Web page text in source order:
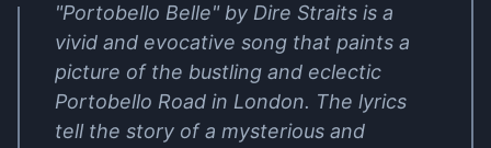
"Portobello Belle" by Dire Straits is a
vivid and evocative song that paints a
picture of the bustling and eclectic
Portobello Road in London. The lyrics
tell the story of a mysterious and